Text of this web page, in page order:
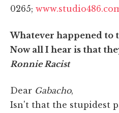
0265;
Whatever happened to
Now all I hear is that
Ronnie Racist
Dear Gabacho,
Isn't that the stupidest